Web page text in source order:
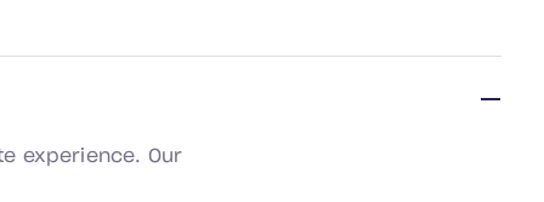
experience. Our